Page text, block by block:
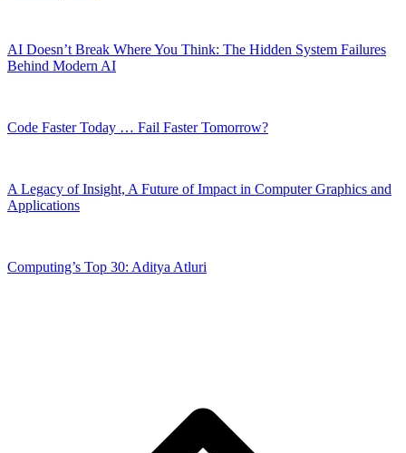
AI Doesn’t Break Where You Think: The Hidden System Failures
Behind Modern AI
Code Faster Today … Fail Faster Tomorrow?
A Legacy of Insight, A Future of Impact in Computer Graphics and
Applications
Computing’s Top 30: Aditya Atluri